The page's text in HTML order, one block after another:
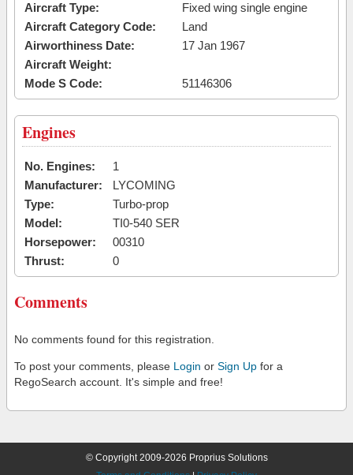
Aircraft Type:
Fixed wing single engine
Aircraft Category Code:
Land
Airworthiness Date:
17 Jan 1967
Aircraft Weight:
Mode S Code:
51146306
Engines
No. Engines:
1
Manufacturer:
LYCOMING
Type:
Turbo-prop
Model:
TI0-540 SER
Horsepower:
00310
Thrust:
0
Comments
No comments found for this registration.
To post your comments, please Login or Sign Up for a
RegoSearch account. It's simple and free!
© Copyright 2009-2026 Proprius Solutions